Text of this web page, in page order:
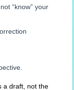
“know” your
a draft, not the